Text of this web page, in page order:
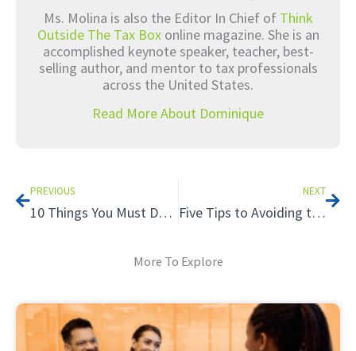
Ms. Molina is also the Editor In Chief of Think
Outside The Tax Boxonline magazine. She is an
accomplished keynote speaker, teacher, best-
selling author, and mentor to tax professionals
across the United States.
Read More About Dominique
PREVIOUS
10 Things You Must Do On Social Media Now
NEXT
Five Tips to Avoiding the Tax Hazards of Renting to Relatives
More To Explore